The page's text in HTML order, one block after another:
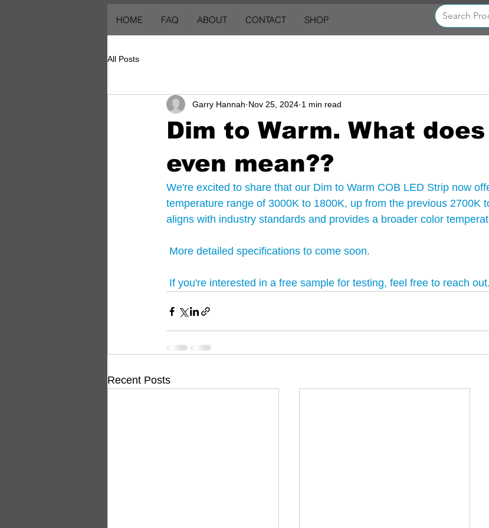
HOME FAQ ABOUT CONTACT SHOP
All Posts
Dim to Warm. What
even mean??
Garry Hannah Nov 25, 2024 1 min read
We're excited to share that our Dim to Warm COB LED Strip now
temperature range of 3000K to 1800K, up from the previous 2700K
aligns with industry standards and provides a broader color
More detailed specifications to come soon.
If you're interested in a free sample for testing, feel free to reach out.
Recent Posts